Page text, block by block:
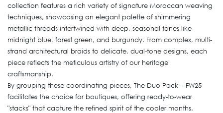
collection features a rich variety of signature Moroccan weaving
techniques, showcasing an elegant palette of shimmering
metallic threads intertwined with deep, seasonal tones like
midnight blue, forest green, and burgundy. From complex, multi-
strand architectural braids to delicate, dual-tone designs, each
piece reflects the meticulous artistry of our heritage
craftsmanship.
By grouping these coordinating pieces, The Duo Pack – FW25
facilitates the choice for boutiques, offering ready-to-wear
"stacks" that capture the refined spirit of the cooler months.